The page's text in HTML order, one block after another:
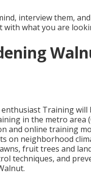
interview them,
with what you are
Training will
in the metro area
and online training
on neighborhood
fruit trees and
techniques, and